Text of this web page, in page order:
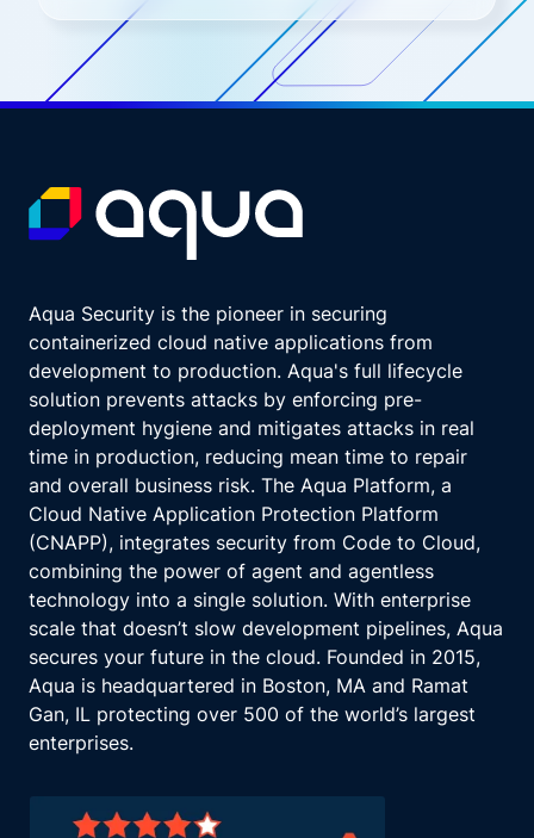
Aqua Security is the pioneer in securing
containerized cloud native applications from
development to production. Aqua's full lifecycle
solution prevents attacks by enforcing pre-
deployment hygiene and mitigates attacks in real
time in production, reducing mean time to repair
and overall business risk. The Aqua Platform, a
Cloud Native Application Protection Platform
(CNAPP), integrates security from Code to Cloud,
combining the power of agent and agentless
technology into a single solution. With enterprise
scale that doesn’t slow development pipelines, Aqua
secures your future in the cloud. Founded in 2015,
Aqua is headquartered in Boston, MA and Ramat
Gan, IL protecting over 500 of the world’s largest
enterprises.